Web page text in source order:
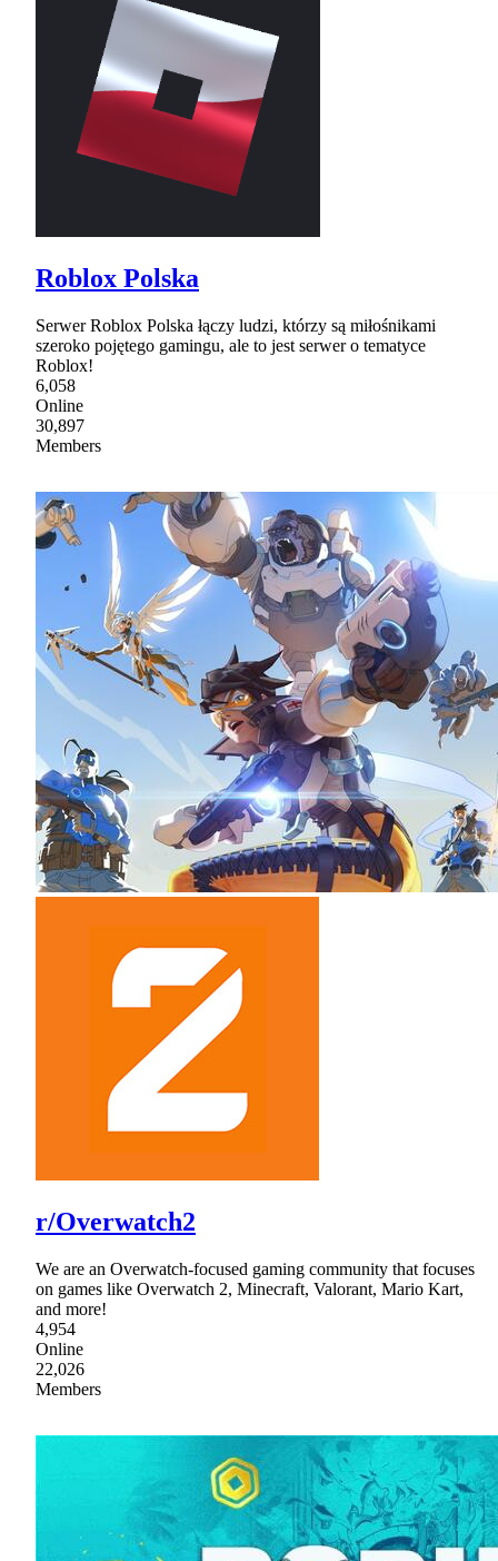
Roblox Polska
Serwer Roblox Polska łączy ludzi, którzy są miłośnikami
szeroko pojętego gamingu, ale to jest serwer o tematyce
Roblox!
6,058
Online
30,897
Members
r/Overwatch2
We are an Overwatch-focused gaming community that focuses
on games like Overwatch 2, Minecraft, Valorant, Mario Kart,
and more!
4,954
Online
22,026
Members